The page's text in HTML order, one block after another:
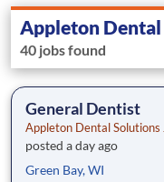
Appleton
40 jobs found
General Dentist
Appleton Dental Solutions
posted a day ago
Green Bay, WI